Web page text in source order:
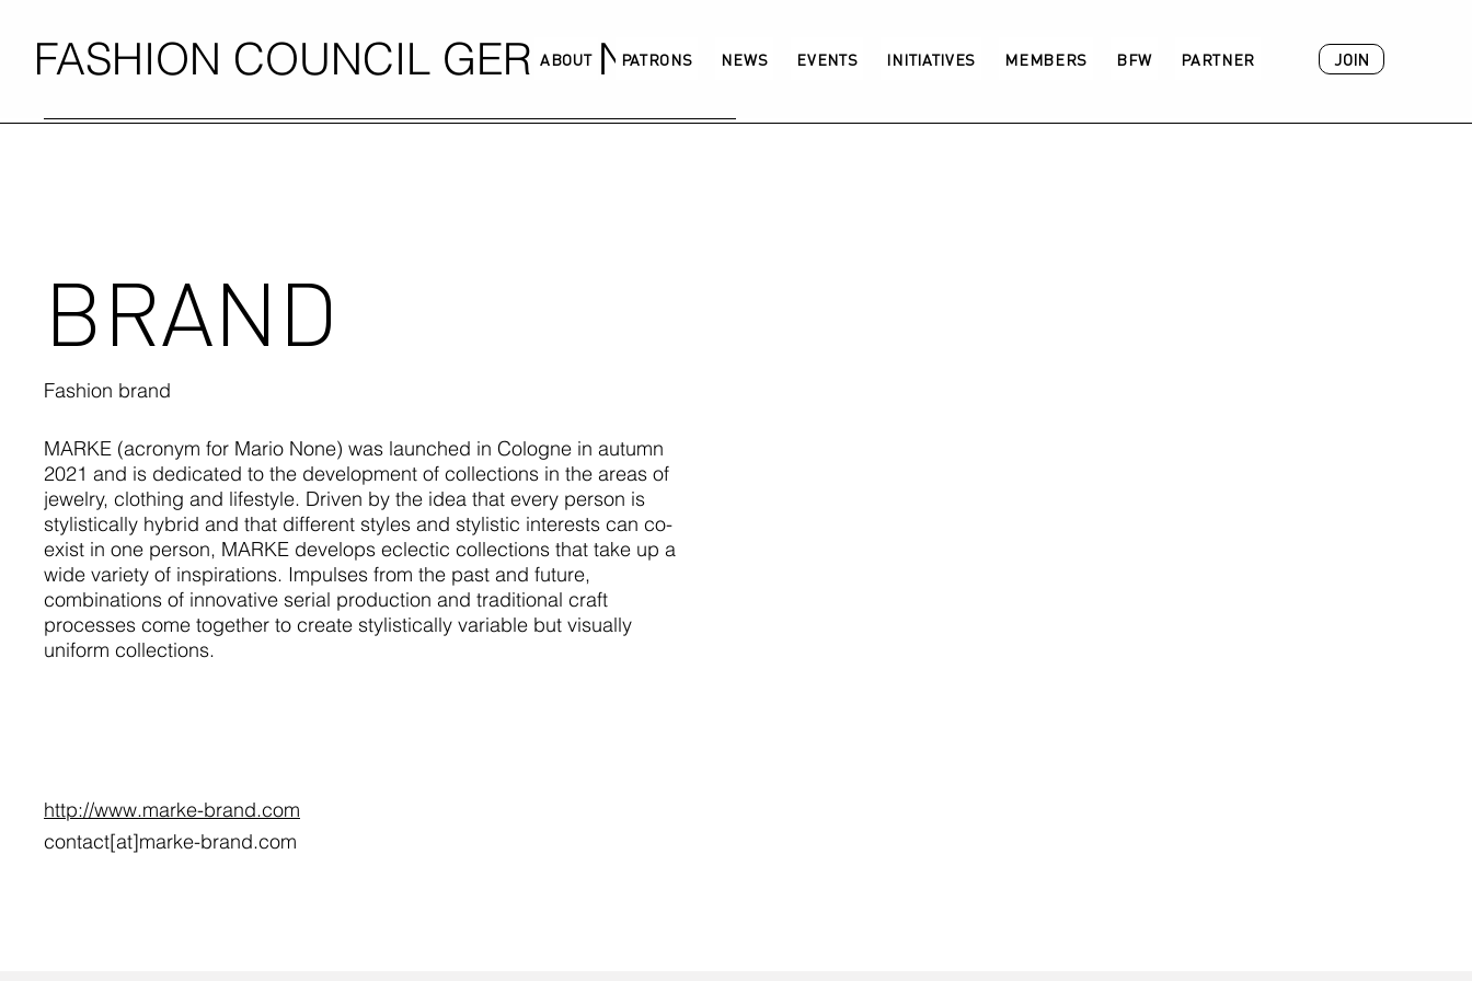
FASHION COUNCIL GERMANY
ABOUT PATRONS NEWS EVENTS INITIATIVES MEMBERS BFW PARTNER ACADEMY
JOIN
BRAND
Fashion brand
MARKE (acronym for Mario None) was launched in Cologne in autumn
2021 and is dedicated to the development of collections in the areas of
jewelry, clothing and lifestyle. Driven by the idea that every person is
stylistically hybrid and that different styles and stylistic interests can co-
exist in one person, MARKE develops eclectic collections that take up a
wide variety of inspirations. Impulses from the past and future,
combinations of innovative serial production and traditional craft
processes come together to create stylistically variable but visually
uniform collections.
http://www.marke-brand.com
contact[at]marke-brand.com